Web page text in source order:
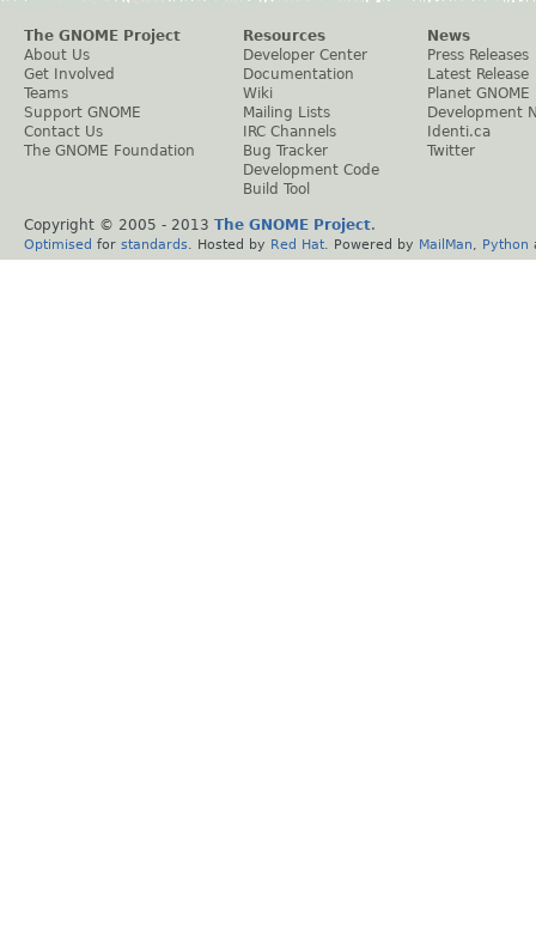
The GNOME Project
About Us
Get Involved
Teams
Support GNOME
Contact Us
The GNOME Foundation
Resources
Developer Center
Documentation
Wiki
Mailing Lists
IRC Channels
Bug Tracker
Development Code
Build Tool
News
Press Releases
Latest Release
Planet GNOME
Development
Identi.ca
Twitter
Copyright © 2005 - 2013 The GNOME Project.
Optimised for standards . Hosted by Red Hat . Powered by MailMan Python